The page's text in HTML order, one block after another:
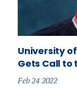
University
Gets Call to
Feb 24 2022